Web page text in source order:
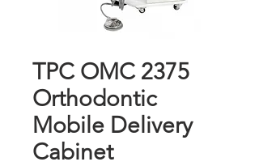
TPC OMC 2375
Orthodontic
Mobile Delivery
Cabinet